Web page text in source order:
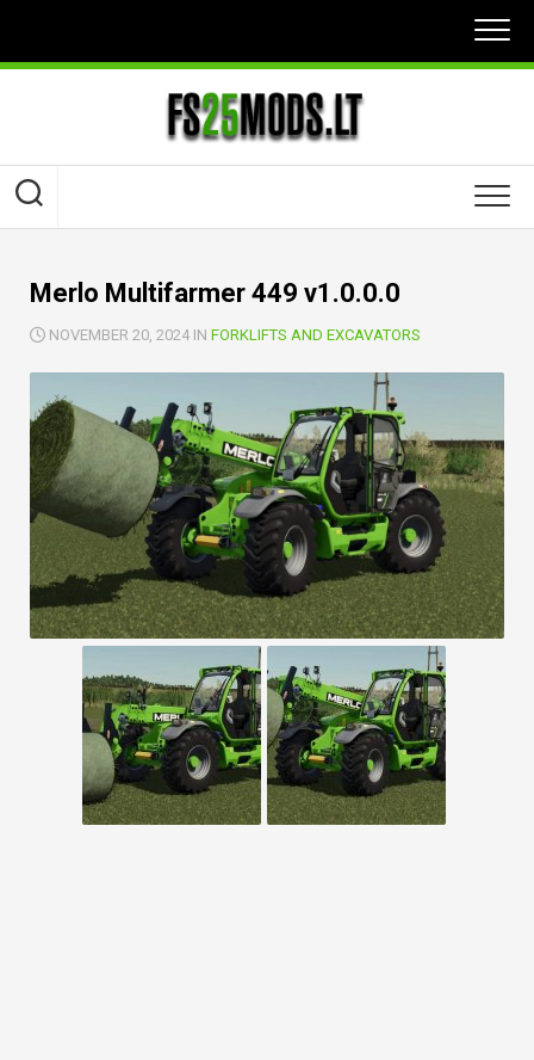
content
Merlo Multifarmer 449 v1.0.0.0
NOVEMBER 20, 2024 IN FORKLIFTS AND EXCAVATORS